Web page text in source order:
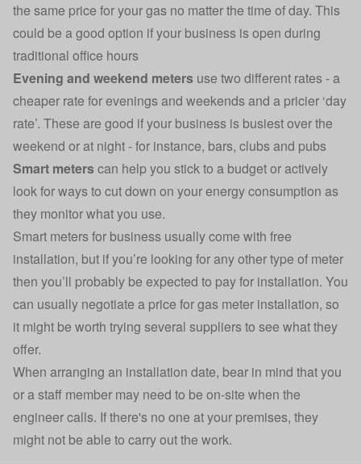
the same price for your gas no matter the time of day. This
could be a good option if your business is open during
traditional office hours
Evening and weekend meters use two different rates - a
cheaper rate for evenings and weekends and a pricier ‘day
rate’. These are good if your business is busiest over the
weekend or at night - for instance, bars, clubs and pubs
Smart meterscan help you stick to a budget or actively
look for ways to cut down on your energy consumption as
they monitor what you use.
Smart meters for business usually come with free
installation, but if you’re looking for any other type of meter
then you’ll probably be expected to pay for installation. You
can usually negotiate a price for gas meter installation, so
it might be worth trying several suppliers to see what they
offer.
When arranging an installation date, bear in mind that you
or a staff member may need to be on-site when the
engineer calls. If there's no one at your premises, they
might not be able to carry out the work.